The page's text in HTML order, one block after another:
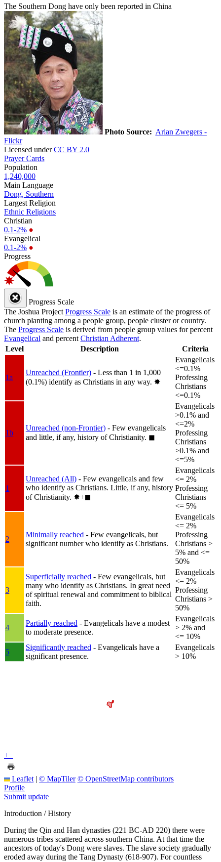
The Southern Dong have only been reported in China
Photo Source: Arian Zwegers -
Flickr
Licensed underCC BY 2.0
Prayer Cards
Population
1,240,000
Main Language
Dong, Southern
Largest Religion
Ethnic Religions
Christian
0.1-2% ●
Evangelical
0.1-2% ●
Progress
Progress Scale
The Joshua Project Progress Scale is an estimate of the progress of
church planting among a people group, people cluster or country.
The Progress Scale is derived from people group values for percent
Evangelical and percent Christian Adherent.
Level
Description Criteria
1a
Unreached (Frontier) - Less than 1 in 1,000
(0.1%) identify as Christians in any way. ✸︎
Evangelicals
<=0.1%
Professing
Christians
<=0.1%
1b
Unreached (non-Frontier) - Few evangelicals
and little, if any, history of Christianity. ◼︎
Evangelicals
>0.1% and
<=2%
Professing
Christians
>0.1% and
<=5%
1
Unreached (All) - Few evangelicals and few
who identify as Christians. Little, if any, history
of Christianity. ✸︎+◼︎
Evangelicals
<= 2%
Professing
Christians
<= 5%
2
Minimally reached - Few evangelicals, but
significant number who identify as Christians.
Evangelicals
<= 2%
Professing
Christians >
5% and <=
50%
3
Superficially reached - Few evangelicals, but
many who identify as Christians. In great need
of spiritual renewal and commitment to biblical
faith.
Evangelicals
<= 2%
Professing
Christians >
50%
4
Partially reached - Evangelicals have a modest
to moderate presence.
Evangelicals
> 2% and
<= 10%
5
Significantly reached - Evangelicals have a
significant presence.
Evangelicals
> 10%
+−
Leaflet | © MapTiler © OpenStreetMap contributors
Profile
Submit update
Introduction / History
During the Qin and Han dynasties (221 BC-AD 220) there were
numerous tribes scattered across southern China. At that time the
ancestors of today's Dong were slaves. The slave society gradually
eroded away during the Tang Dynasty (618-907). For countless